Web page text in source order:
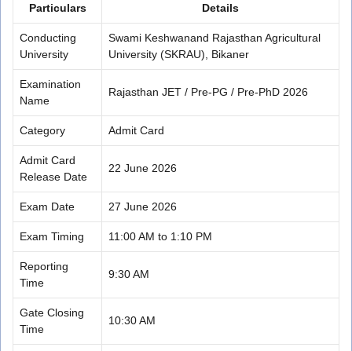
Particulars Details
Conducting
University
Swami Keshwanand Rajasthan Agricultural
University (SKRAU), Bikaner
Examination
Name
Rajasthan JET / Pre-PG / Pre-PhD 2026
Category Admit Card
Admit Card
Release Date
22 June 2026
Exam Date 27 June 2026
Exam Timing 11:00 AM to 1:10 PM
Reporting
Time
9:30 AM
Gate Closing
Time
10:30 AM